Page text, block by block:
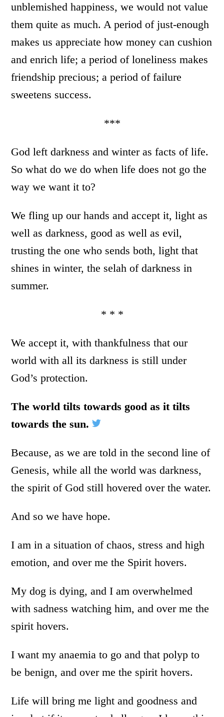
unblemished happiness, we would not value
them quite as much. A period of just-enough
makes us appreciate how money can cushion
and enrich life; a period of loneliness makes
friendship precious; a period of failure
sweetens success.
***
God left darkness and winter as facts of life.
So what do we do when life does not go the
way we want it to?
We fling up our hands and accept it, light as
well as darkness, good as well as evil,
trusting the one who sends both, light that
shines in winter, the selah of darkness in
summer.
* * *
We accept it, with thankfulness that our
world with all its darkness is still under
God’s protection.
The world tilts towards good as it tilts
towards the sun.
Because, as we are told in the second line of
Genesis, while all the world was darkness,
the spirit of God still hovered over the water.
And so we have hope.
I am in a situation of chaos, stress and high
emotion, and over me the Spirit hovers.
My dog is dying, and I am overwhelmed
with sadness watching him, and over me the
spirit hovers.
I want my anaemia to go and that polyp to
be benign, and over me the spirit hovers.
Life will bring me light and goodness and